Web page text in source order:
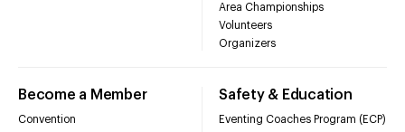
Area Championships
Volunteers
Organizers
Become a Member
Convention
Safety & Education
Eventing Coaches Program (ECP)